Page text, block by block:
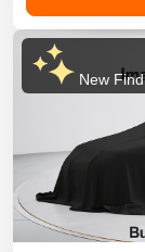
New Find